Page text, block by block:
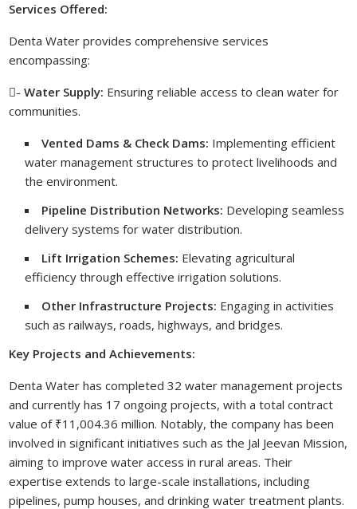
Services Offered:
Denta Water provides comprehensive services
encompassing:
- Water Supply: Ensuring reliable access to clean water for
communities.
Vented Dams & Check Dams: Implementing efficient
water management structures to protect livelihoods and
the environment.
Pipeline Distribution Networks: Developing seamless
delivery systems for water distribution.
Lift Irrigation Schemes: Elevating agricultural
efficiency through effective irrigation solutions.
Other Infrastructure Projects: Engaging in activities
such as railways, roads, highways, and bridges.
Key Projects and Achievements:
Denta Water has completed 32 water management projects
and currently has 17 ongoing projects, with a total contract
value of ₹11,004.36 million. Notably, the company has been
involved in significant initiatives such as the Jal Jeevan Mission,
aiming to improve water access in rural areas. Their
expertise extends to large-scale installations, including
pipelines, pump houses, and drinking water treatment plants.